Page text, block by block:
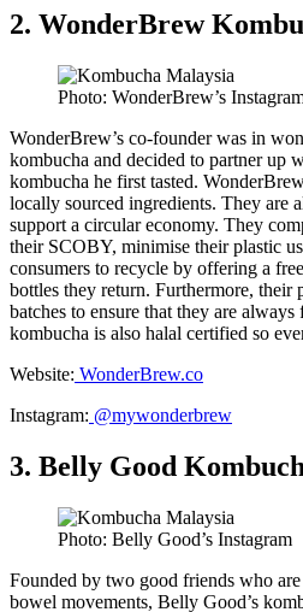
2. WonderBrew
Photo: WonderBrew’s
WonderBrew’s co-founder was in
kombucha and decided to partner up
kombucha he first tasted.
locally sourced ingredients. They are
support a circular economy. They
their SCOBY, minimise their plastic
consumers to recycle by offering a
bottles they return. Furthermore, their
batches to ensure that they are always
kombucha is also halal certified so
Website: WonderBrew.co
Instagram: @mywonderbrew
3. Belly Good
Photo: Belly Good’s Instagram
Founded by two good friends who
bowel movements, Belly Good’s